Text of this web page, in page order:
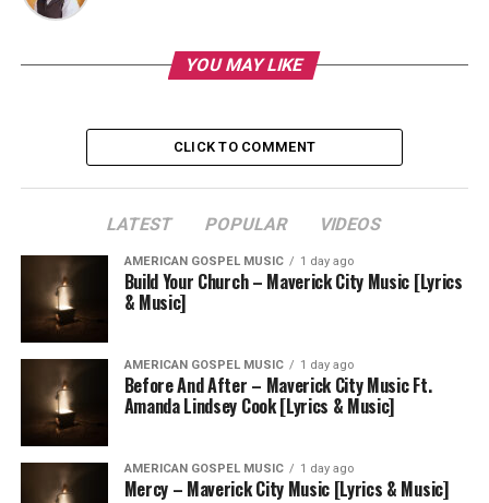
YOU MAY LIKE
CLICK TO COMMENT
LATEST POPULAR VIDEOS
AMERICAN GOSPEL MUSIC 1 day ago
Build Your Church – Maverick City Music [Lyrics
& Music]
AMERICAN GOSPEL MUSIC 1 day ago
Before And After – Maverick City Music Ft.
Amanda Lindsey Cook [Lyrics & Music]
AMERICAN GOSPEL MUSIC 1 day ago
Mercy – Maverick City Music [Lyrics & Music]